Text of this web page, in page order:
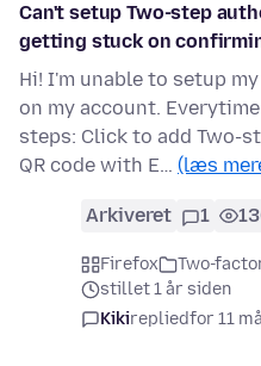
Can't setup Two-step
getting stuck on
Hi! I'm unable to setup
on my account.
steps: Click to add Two-
QR code with E… (læs
Arkiveret 1
Firefox
Two-
stillet 1 år siden
Kikirepliedfor 11